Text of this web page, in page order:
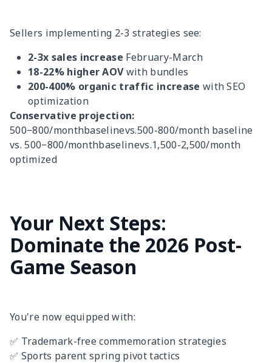
Sellers implementing 2-3 strategies see:
2-3x sales increase February-March
18-22% higher AOVwith bundles
200-400% organic traffic increase with SEO
optimization
Conservative projection:
500−800/monthbaselinevs.500-800/month baseline
vs. 500−800/monthbaselinevs.1,500-2,500/month
optimized
Your Next Steps:
Dominate the 2026 Post-
Game Season
You're now equipped with:
✅ Trademark-free commemoration strategies
✅ Sports parent spring pivot tactics